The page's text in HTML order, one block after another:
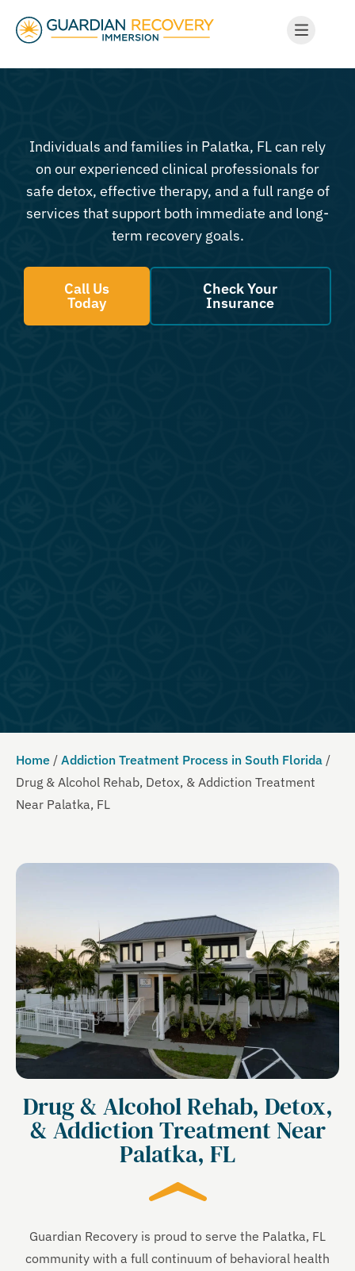
Individuals and families in Palatka, FL can rely
on our experienced clinical professionals for
safe detox, effective therapy, and a full range of
services that support both immediate and long-
term recovery goals.
Call Us
Today
Check Your
Insurance
Home / Addiction Treatment Process in South Florida /
Drug & Alcohol Rehab, Detox, & Addiction Treatment
Near Palatka, FL
Drug & Alcohol Rehab, Detox,
& Addiction Treatment Near
Palatka, FL
Guardian Recovery is proud to serve the Palatka, FL
community with a full continuum of behavioral health